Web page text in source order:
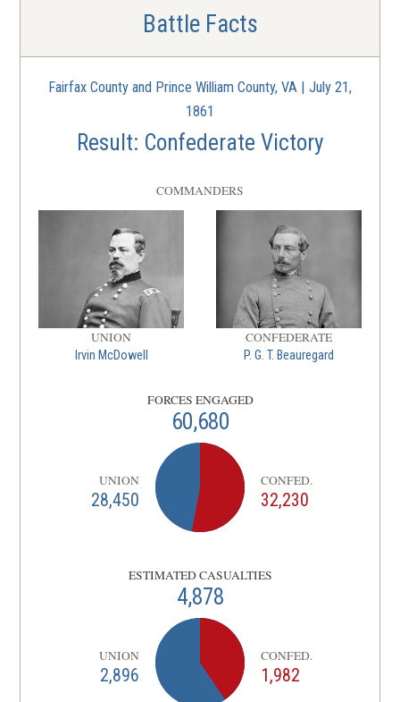
Battle Facts
Fairfax County and Prince William County, VA | July 21,
1861
Result: Confederate Victory
COMMANDERS
UNION
Irvin McDowell
CONFEDERATE
P. G. T. Beauregard
FORCES ENGAGED
60,680
UNION
28,450
CONFED.
32,230
ESTIMATED CASUALTIES
4,878
UNION
2,896
CONFED.
1,982